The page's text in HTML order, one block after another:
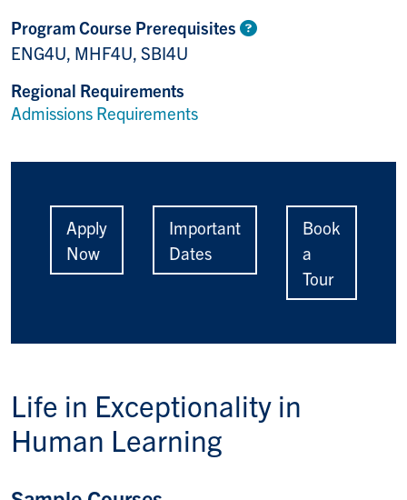
Program Course Prerequisites
ENG4U, MHF4U, SBI4U
Regional Requirements
Admissions Requirements
Apply
Now
Important
Dates
Book
a
Tour
Life in Exceptionality in
Human Learning